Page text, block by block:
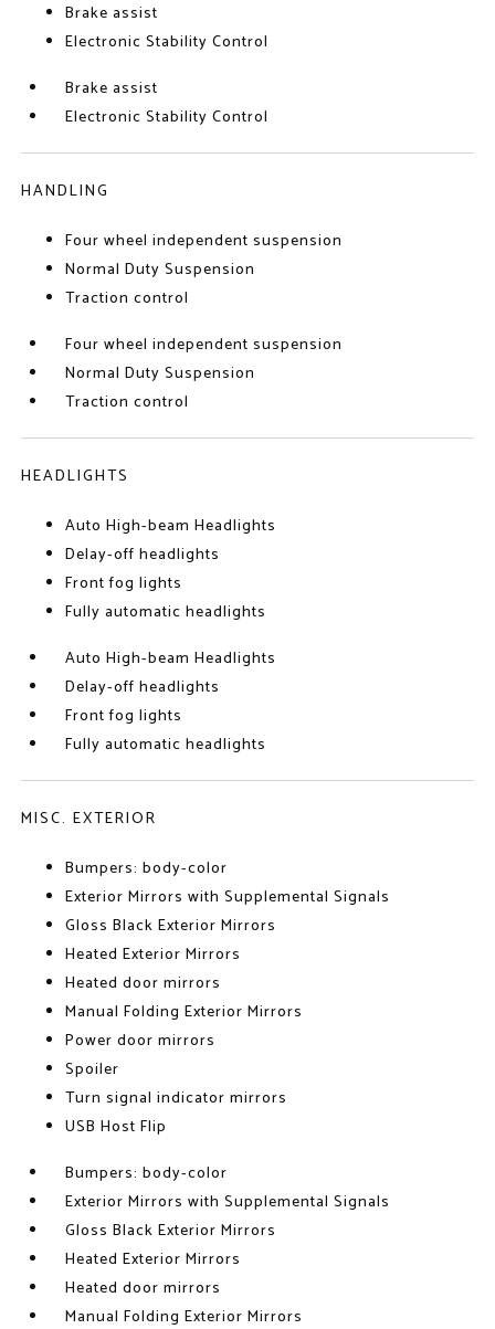
Brake assist
Electronic Stability Control
Brake assist
Electronic Stability Control
HANDLING
Four wheel independent suspension
Normal Duty Suspension
Traction control
Four wheel independent suspension
Normal Duty Suspension
Traction control
HEADLIGHTS
Auto High-beam Headlights
Delay-off headlights
Front fog lights
Fully automatic headlights
Auto High-beam Headlights
Delay-off headlights
Front fog lights
Fully automatic headlights
MISC. EXTERIOR
Bumpers: body-color
Exterior Mirrors with Supplemental Signals
Gloss Black Exterior Mirrors
Heated Exterior Mirrors
Heated door mirrors
Manual Folding Exterior Mirrors
Power door mirrors
Spoiler
Turn signal indicator mirrors
USB Host Flip
Bumpers: body-color
Exterior Mirrors with Supplemental Signals
Gloss Black Exterior Mirrors
Heated Exterior Mirrors
Heated door mirrors
Manual Folding Exterior Mirrors